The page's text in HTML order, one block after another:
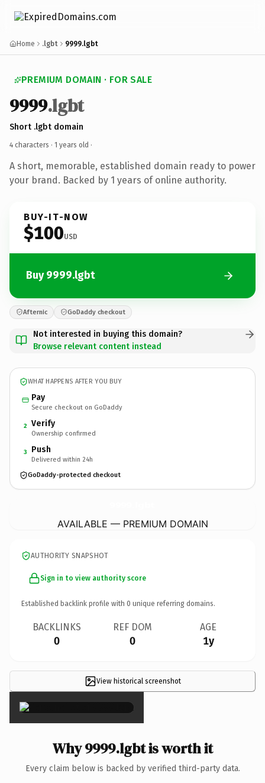
Home .lgbt 9999.lgbt
PREMIUM DOMAIN · FOR SALE
9999.lgbt
Short .lgbt domain
4 characters · 1 years old ·
A short, memorable, established domain ready to power
your brand. Backed by 1 years of online authority.
BUY-IT-NOW
$100USD
Buy 9999.lgbt
Afternic GoDaddy checkout
Not interested in buying this domain?
Browse relevant content instead
WHAT HAPPENS AFTER YOU BUY
Pay
Secure checkout on GoDaddy
2 Verify
Ownership confirmed
3 Push
Delivered within 24h
GoDaddy-protected checkout
AVAILABLE — PREMIUM DOMAIN
AUTHORITY SNAPSHOT
Sign in to view authority score
Established backlink profile with 0 unique referring domains.
BACKLINKS
0
REF DOM
0
AGE
1y
View historical screenshot
×
Why 9999.lgbt is worth it
Every claim below is backed by verified third-party data.